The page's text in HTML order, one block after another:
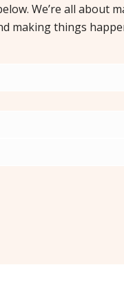
We’re all about
making things